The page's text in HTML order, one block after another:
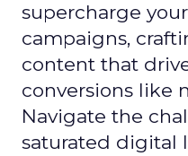
supercharge
campaigns,
content that
conversions like
Navigate the
saturated digital